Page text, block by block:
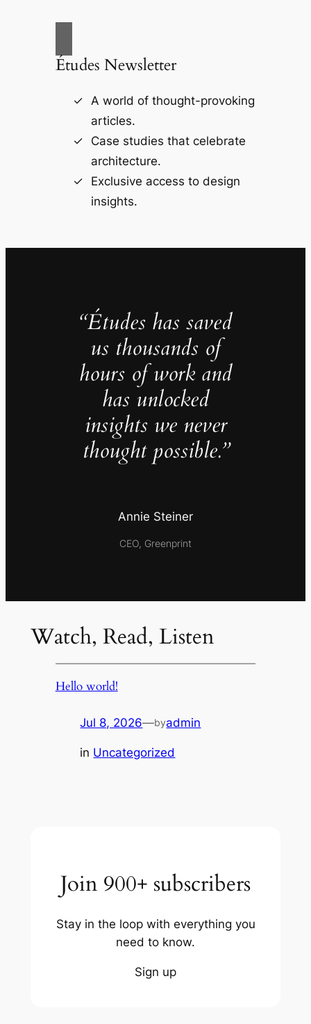
Études Newsletter
A world of thought-provoking
articles.
Case studies that celebrate
architecture.
Exclusive access to design
insights.
“Études has saved
us thousands of
hours of work and
has unlocked
insights we never
thought possible.”
Annie Steiner
CEO, Greenprint
Watch, Read, Listen
Hello world!
Jul 8, 2026—byadmin
in Uncategorized
Join 900+ subscribers
Stay in the loop with everything you
need to know.
Sign up